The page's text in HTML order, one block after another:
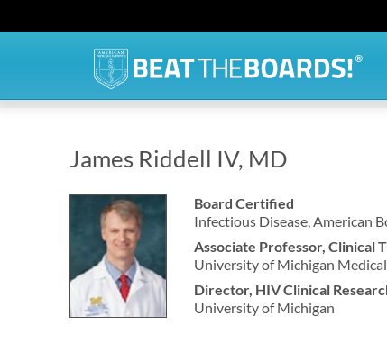
James Riddell IV, MD
Board Certified
Infectious Disease, American
Associate Professor, Clinical
University of Michigan
Director, HIV Clinical
University of Michigan